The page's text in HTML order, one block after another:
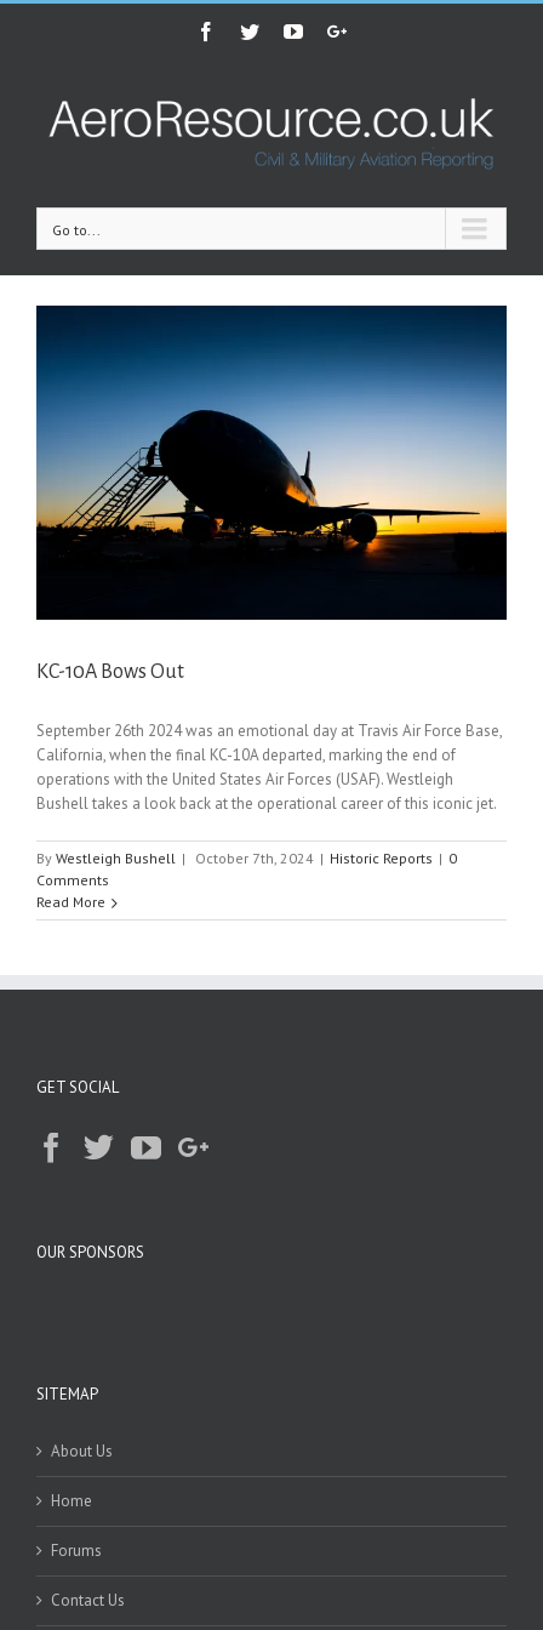
Facebook
TwitterYoutubeGoogle+
Go to...
KC-10A Bows Out
September 26th 2024 was an emotional day at Travis Air Force Base,
California, when the final KC-10A departed, marking the end of
operations with the United States Air Forces (USAF). Westleigh
Bushell takes a look back at the operational career of this iconic jet.
By Westleigh Bushell | October 7th, 2024 | Historic Reports | 0
Comments
Read More
GET SOCIAL
OUR SPONSORS
SITEMAP
About Us
Home
Forums
Contact Us